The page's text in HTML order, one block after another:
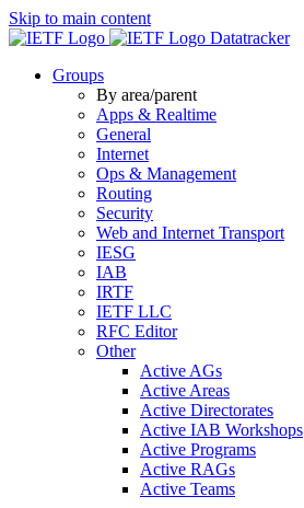
Skip to main content
Datatracker
Groups
By area/parent
Apps & Realtime
General
Internet
Ops & Management
Routing
Security
Web and Internet Transport
IESG
IAB
IRTF
IETF LLC
RFC Editor
Other
Active AGs
Active Areas
Active Directorates
Active IAB Workshops
Active Programs
Active RAGs
Active Teams